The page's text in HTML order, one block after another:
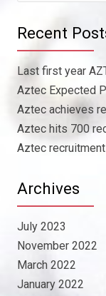
Recent
Last first year
Aztec Expected
Aztec achieves
Aztec hits 700
Aztec
Archives
July 2023
November 2022
March 2022
January 2022